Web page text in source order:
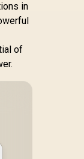
in
of